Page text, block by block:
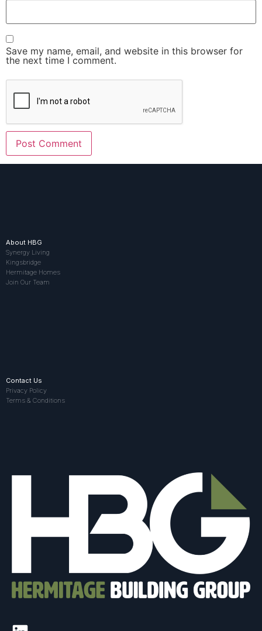
Save my name, email, and website in this browser for
the next time I comment.
About HBG
Synergy Living
Kingsbridge
Hermitage Homes
Join Our Team
Contact Us
Privacy Policy
Terms & Conditions